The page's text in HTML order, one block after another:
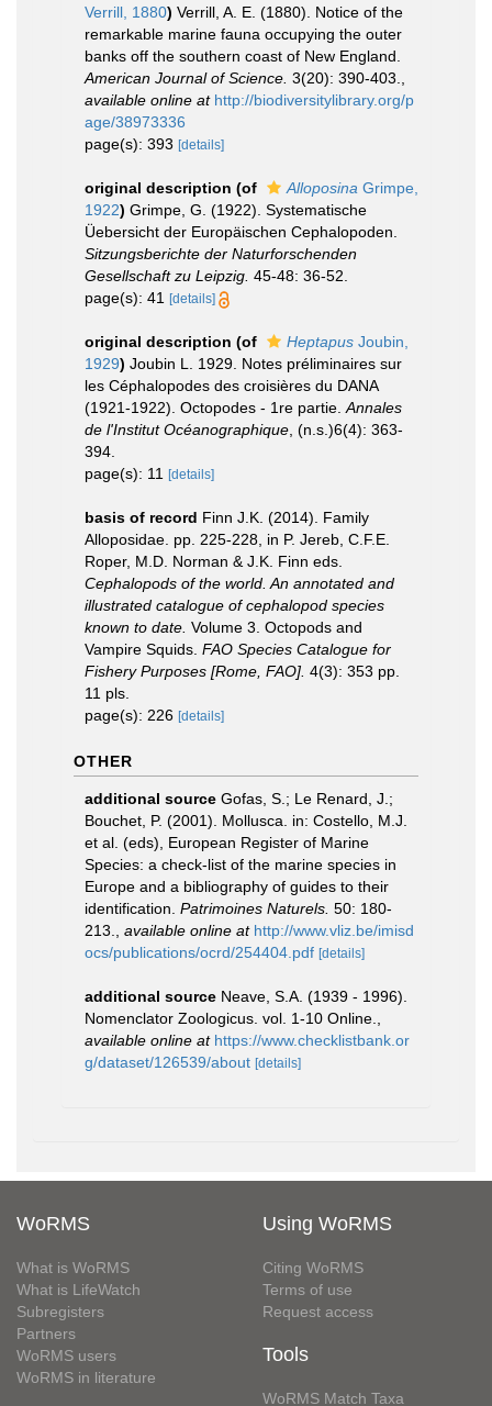
Verrill, 1880) Verrill, A. E. (1880). Notice of the
remarkable marine fauna occupying the outer
banks off the southern coast of New England.
American Journal of Science. 3(20): 390-403.
available online at http://biodiversitylibrary.org/p
age/38973336
page(s): 393 [details]
original description (of Alloposina Grimpe,
1922) Grimpe, G. (1922). Systematische
Üebersicht der Europäischen Cephalopoden.
Sitzungsberichte der Naturforschenden
Gesellschaft zu Leipzig. 45-48: 36-52.
page(s): 41
[details]
original description (of Heptapus Joubin,
1929) Joubin L. 1929. Notes préliminaires sur
les Céphalopodes des croisières du DANA
(1921-1922). Octopodes - 1re partie. Annales
de l'Institut Océanographique , (n.s.)6(4): 363-
394.
page(s): 11
[details]
basis of record Finn J.K. (2014). Family
Alloposidae. pp. 225-228, in P. Jereb, C.F.E.
Roper, M.D. Norman & J.K. Finn eds.
Cephalopods of the world. An annotated and
illustrated catalogue of cephalopod species
known to date. Volume 3. Octopods and
Vampire Squids. FAO Species Catalogue for
Fishery Purposes [Rome, FAO]. 4(3): 353 pp.
11 pls.
page(s): 226 [details]
OTHER
additional source Gofas, S.; Le Renard, J.;
Bouchet, P. (2001). Mollusca. in: Costello, M.J.
et al. (eds), European Register of Marine
Species: a check-list of the marine species in
Europe and a bibliography of guides to their
identification. Patrimoines Naturels. 50: 180-
213.
available online at http://www.vliz.be/imisd
ocs/publications/ocrd/254404.pdf [details]
additional source Neave, S.A. (1939 - 1996).
Nomenclator Zoologicus. vol. 1-10 Online.
available online at https://www.checklistbank.or
g/dataset/126539/about [details]
WoRMS
What is WoRMS
What is LifeWatch
Subregisters
Partners
WoRMS users
WoRMS in literature
Using WoRMS
Citing WoRMS
Terms of use
Request access
Tools
WoRMS Match Taxa